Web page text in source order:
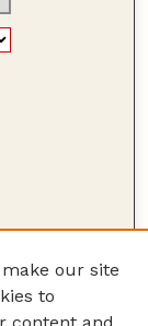
our site
to